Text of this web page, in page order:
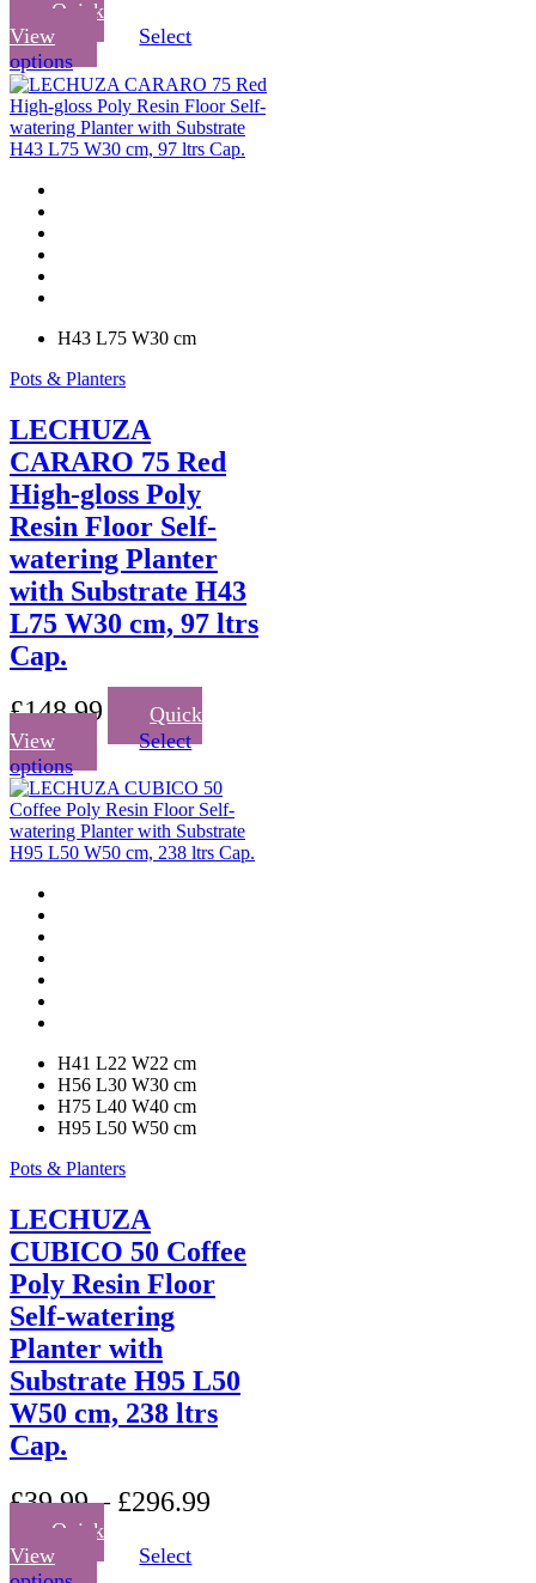
Quick
View
Select
options
product
has
multiple
variants.
page
H43 L75 W30 cm
Pots & Planters
LECHUZA
CARARO 75 Red
High-gloss Poly
Resin Floor Self-
watering Planter
with Substrate H43
L75 W30 cm, 97 ltrs
Cap.
£148.99
Quick
View
Select
options
product
has
multiple
variants.
H41 L22 W22 cm
H56 L30 W30 cm
H75 L40 W40 cm
H95 L50 W50 cm
Pots & Planters
LECHUZA
CUBICO 50 Coffee
Poly Resin Floor
Self-watering
Planter with
Substrate H95 L50
W50 cm, 238 ltrs
Cap.
£39.99– £296.99
Quick
View
Select